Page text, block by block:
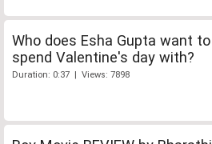
Who does Esha Gupta want to
spend Valentine's day with?
Duration: 0:37 | Views: 7898